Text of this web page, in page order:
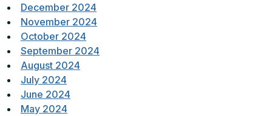
December 2024
November 2024
October 2024
September 2024
August 2024
July 2024
June 2024
May 2024